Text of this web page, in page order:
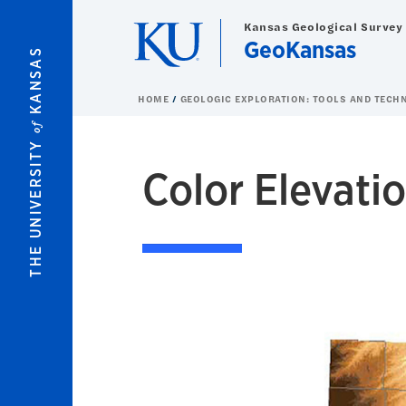
THE UNIVERSITY
of
KANSAS
Kansas Geological Survey
GeoKansas
HOME GEOLOGIC EXPLORATION: TOOLS AND
Color